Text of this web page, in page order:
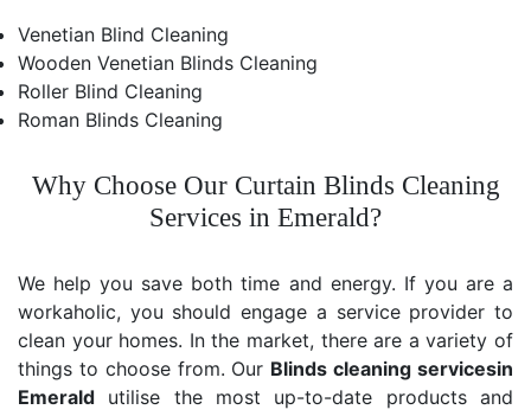
Venetian Blind Cleaning
Wooden Venetian Blinds Cleaning
Roller Blind Cleaning
Roman Blinds Cleaning
Why Choose Our Curtain Blinds Cleaning
Services in Emerald?
We help you save both time and energy. If you are a
workaholic, you should engage a service provider to
clean your homes. In the market, there are a variety of
things to choose from. Our Blinds cleaning servicesin
Emerald utilise the most up-to-date products and